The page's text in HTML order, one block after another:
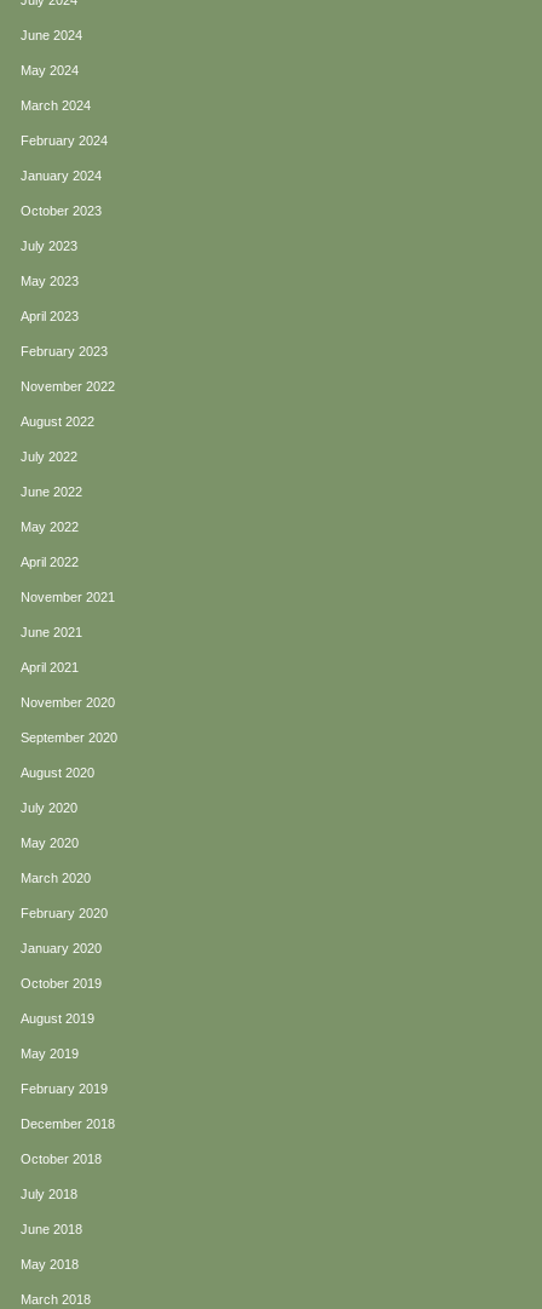
June 2024
May 2024
March 2024
February 2024
January 2024
October 2023
July 2023
May 2023
April 2023
February 2023
November 2022
August 2022
July 2022
June 2022
May 2022
April 2022
November 2021
June 2021
April 2021
November 2020
September 2020
August 2020
July 2020
May 2020
March 2020
February 2020
January 2020
October 2019
August 2019
May 2019
February 2019
December 2018
October 2018
July 2018
June 2018
May 2018
March 2018